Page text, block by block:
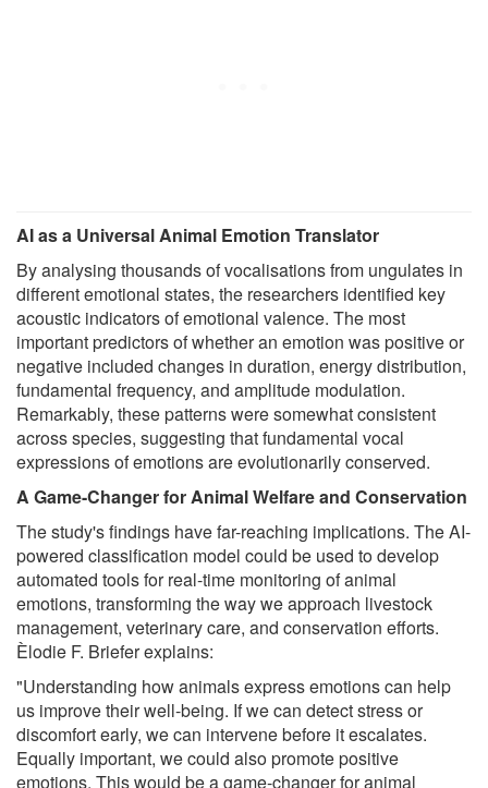
AI as a Universal Animal Emotion Translator
By analysing thousands of vocalisations from ungulates in
different emotional states, the researchers identified key
acoustic indicators of emotional valence. The most
important predictors of whether an emotion was positive or
negative included changes in duration, energy distribution,
fundamental frequency, and amplitude modulation.
Remarkably, these patterns were somewhat consistent
across species, suggesting that fundamental vocal
expressions of emotions are evolutionarily conserved.
A Game-Changer for Animal Welfare and Conservation
The study's findings have far-reaching implications. The AI-
powered classification model could be used to develop
automated tools for real-time monitoring of animal
emotions, transforming the way we approach livestock
management, veterinary care, and conservation efforts.
Èlodie F. Briefer explains:
"Understanding how animals express emotions can help
us improve their well-being. If we can detect stress or
discomfort early, we can intervene before it escalates.
Equally important, we could also promote positive
emotions. This would be a game-changer for animal